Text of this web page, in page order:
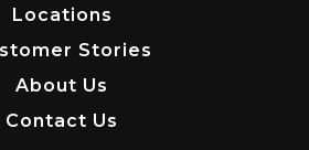
Locations
Stories
About Us
Contact Us